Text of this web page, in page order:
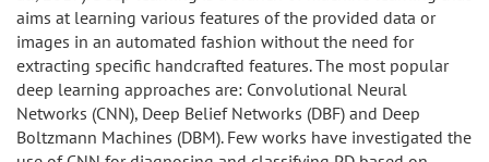
aims at learning various features of the provided data or
images in an automated fashion without the need for
extracting specific handcrafted features. The most popular
deep learning approaches are: Convolutional Neural
Networks (CNN), Deep Belief Networks (DBF) and Deep
Boltzmann Machines (DBM). Few works have investigated the